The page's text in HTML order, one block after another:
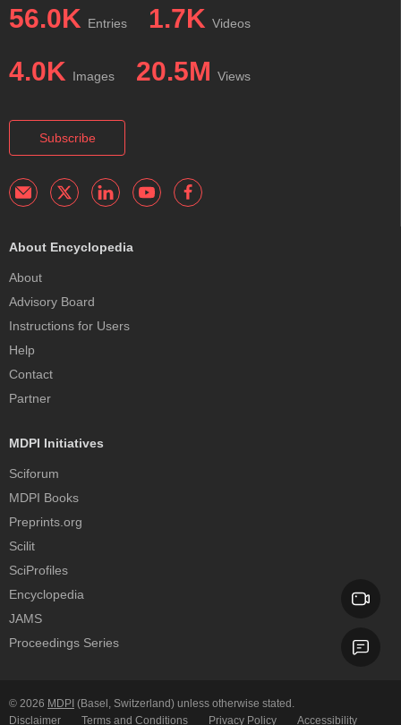
56.0K Entries 1.7K Videos
4.0K Images 20.5M Views
Subscribe
About Encyclopedia
About
Advisory Board
Instructions for Users
Help
Contact
Partner
MDPI Initiatives
Sciforum
MDPI Books
Preprints.org
Scilit
SciProfiles
Encyclopedia
JAMS
Proceedings Series
© 2026 MDPI (Basel, Switzerland) unless otherwise stated.
Disclaimer
Terms and Conditions Privacy Policy Accessibility